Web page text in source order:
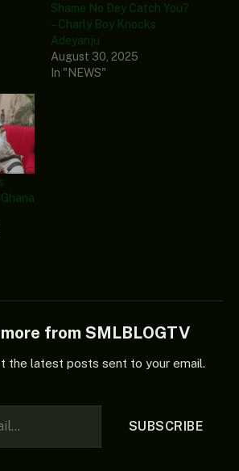
Shame No Dey Catch You?
– Charly Boy Knocks
Adeyanju
August 30, 2025
In "NEWS"
from SMLBLOGTV
the latest posts sent to your email.
SUBSCRIBE